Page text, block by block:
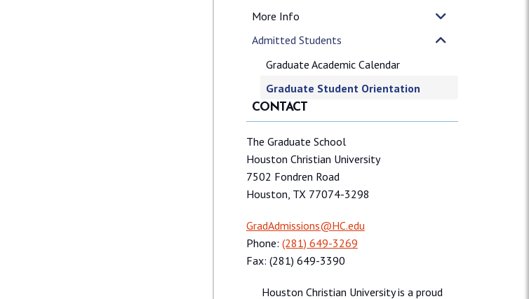
More Info
Admitted Students
Graduate Academic Calendar
Graduate Student Orientation
CONTACT
The Graduate School
Houston Christian University
7502 Fondren Road
Houston, TX 77074-3298
GradAdmissions@HC.edu
Phone: (281) 649-3269
Fax: (281) 649-3390
Houston Christian University is a proud